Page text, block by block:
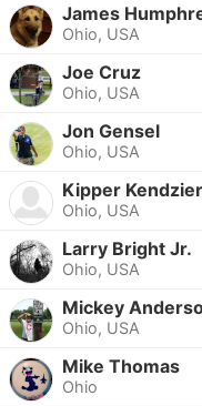
James
Ohio, USA
Joe Cruz
Ohio, USA
Jon Gensel
Ohio, USA
Kipper
Ohio, USA
Larry Bright Jr.
Ohio, USA
Mickey
Ohio, USA
Mike Thomas
Ohio